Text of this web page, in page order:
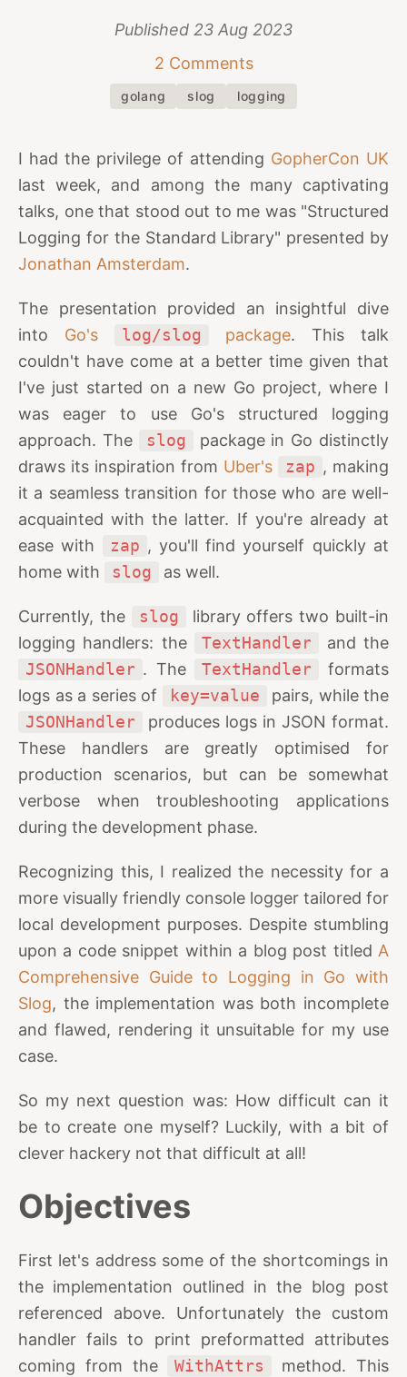
Published 23 Aug 2023
2 Comments
golang slog logging
I had the privilege of attending GopherCon UK
last week, and among the many captivating
talks, one that stood out to me was "Structured
Logging for the Standard Library" presented by
Jonathan Amsterdam.
The presentation provided an insightful dive
into Go's log/slog package. This talk
couldn't have come at a better time given that
I've just started on a new Go project, where I
was eager to use Go's structured logging
approach. The
slog
package in Go distinctly
draws its inspiration from Uber's zap , making
it a seamless transition for those who are well-
acquainted with the latter. If you're already at
ease with
zap , you'll find yourself quickly at
home with
slog as well.
Currently, the slog
library offers two built-in
logging handlers: the
TextHandler
and the
JSONHandler . The TextHandler
formats
logs as a series of
key=value
pairs, while the
JSONHandler
produces logs in JSON format.
These handlers are greatly optimised for
production scenarios, but can be somewhat
verbose when troubleshooting applications
during the development phase.
Recognizing this, I realized the necessity for a
more visually friendly console logger tailored for
local development purposes. Despite stumbling
upon a code snippet within a blog post titled A
Comprehensive Guide to Logging in Go with
Slog, the implementation was both incomplete
and flawed, rendering it unsuitable for my use
case.
So my next question was: How difficult can it
be to create one myself? Luckily, with a bit of
clever hackery not that difficult at all!
Objectives
First let's address some of the shortcomings in
the implementation outlined in the blog post
referenced above. Unfortunately the custom
handler fails to print preformatted attributes
coming from the
WithAttrs
method. This